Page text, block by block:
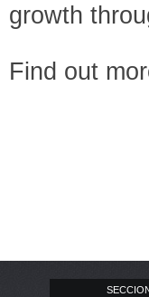
growth
Find out